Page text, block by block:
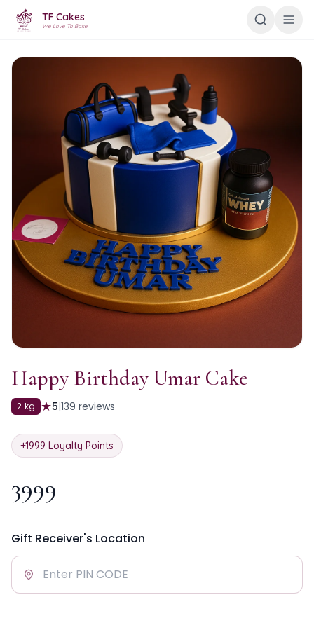
TF Cakes
We Love To Bake
Happy Birthday Umar Cake
2 kg ★5|139 reviews
+1999 Loyalty Points
3999
Gift Receiver's Location